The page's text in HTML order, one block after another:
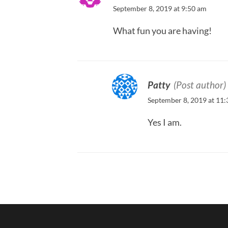
September 8, 2019 at 9:50 am
What fun you are having!
Patty (Post author)
September 8, 2019 at
Yes I am.